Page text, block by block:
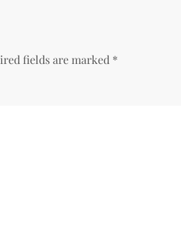
fields are marked *